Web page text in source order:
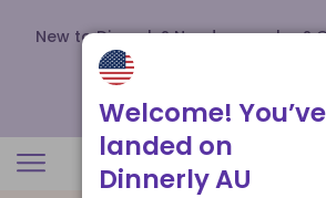
New to Dinnerly? Need a voucher?
up to
Welcome! You’ve
landed on
Dinnerly AU